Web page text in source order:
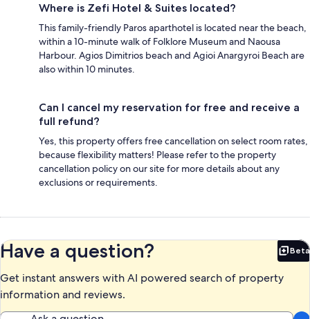
Where is Zefi Hotel & Suites located?
This family-friendly Paros aparthotel is located near the beach,
within a 10-minute walk of Folklore Museum and Naousa
Harbour. Agios Dimitrios beach and Agioi Anargyroi Beach are
also within 10 minutes.
Can I cancel my reservation for free and receive a
full refund?
Yes, this property offers free cancellation on select room rates,
because flexibility matters! Please refer to the property
cancellation policy on our site for more details about any
exclusions or requirements.
Have a question? Beta
Get instant answers with AI powered search of property
information and reviews.